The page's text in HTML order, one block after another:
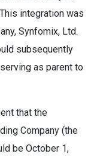
integration was
Synfomix, Ltd.
subsequently
as parent to
that the
Company (the
be October 1,